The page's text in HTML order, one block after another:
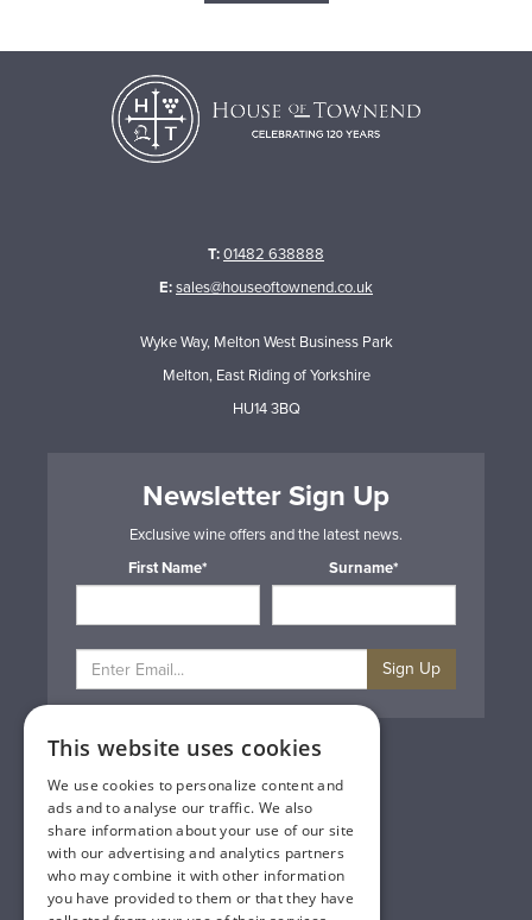
T:01482 638888
E:sales@houseoftownend.co.uk
Wyke Way, Melton West Business Park
Melton, East Riding of Yorkshire
HU14 3BQ
Newsletter Sign Up
Exclusive wine offers and the latest news.
First Name*
Surname*
Sign Up
Privacy & Cookie Policy
Gift Cards
Terms & Conditions
Delivery & Returns
Trade
Contact Us
Site Map
This website uses cookies
We use cookies to personalize content and
ads and to analyse our traffic. We also
share information about your use of our site
with our advertising and analytics partners
who may combine it with other information
you have provided to them or that they have